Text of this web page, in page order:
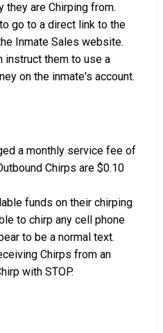
they are Chirping from.
go to a direct link to the
Inmate Sales website.
instruct them to use a
on the inmate's account.
a monthly service fee of
Chirps are $0.10
funds on their chirping
to chirp any cell phone
to be a normal text.
Chirps from an
with STOP.